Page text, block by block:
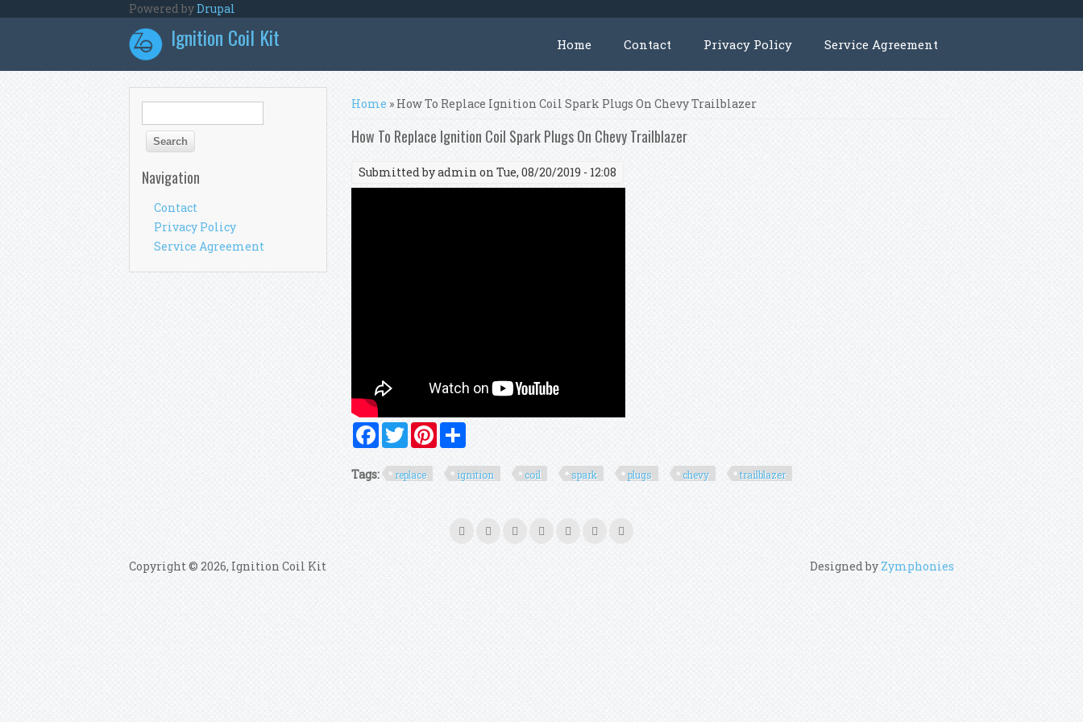
Powered byDrupal
Ignition Coil Kit Home Contact Privacy Policy Service Agreement
You are here
Home » How To Replace Ignition Coil Spark Plugs On Chevy Trailblazer
How To Replace Ignition Coil Spark Plugs On Chevy Trailblazer
Submitted byadmin on Tue, 08/20/2019 - 12:08
FacebookTwitterPinterest
Tags: replace ignition coil spark plugs chevy trailblazer
Search form
Navigation
Contact
Privacy Policy
Service Agreement
Copyright © 2026, Ignition Coil Kit Designed by Zymphonies